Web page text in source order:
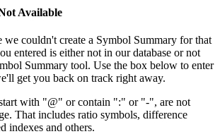
Available
we couldn't create a Symbol Summary for that
entered is either not in our database or not
Summary tool. Use the box below to enter
get you back on track right away.
with "@" or contain ":" or "-", are not
That includes ratio symbols, difference
indexes and others.